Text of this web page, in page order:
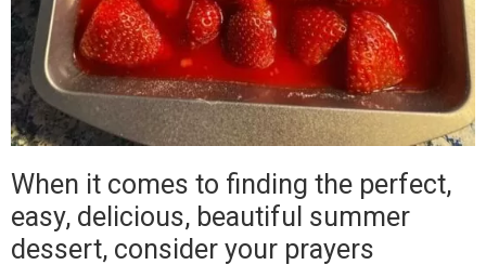
When it comes to finding the perfect,
easy, delicious, beautiful summer
dessert, consider your prayers